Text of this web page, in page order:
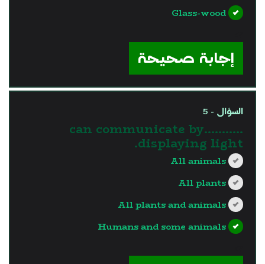
Glass-wood
إجابة صحيحة
السؤال - 5
………..can communicate by
displaying light.
All animals
All plants
All plants and animals
Humans and some animals